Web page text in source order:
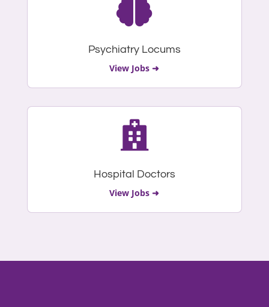

Psychiatry Locums
View Jobs ➜

Hospital Doctors
View Jobs ➜